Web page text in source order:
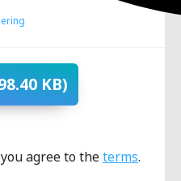
KB)
agree to theterms.